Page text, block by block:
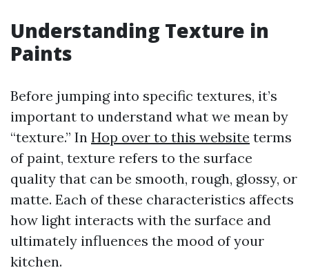
Understanding Texture in
Paints
Before jumping into specific textures, it’s
important to understand what we mean by
“texture.” In Hop over to this website terms
of paint, texture refers to the surface
quality that can be smooth, rough, glossy, or
matte. Each of these characteristics affects
how light interacts with the surface and
ultimately influences the mood of your
kitchen.